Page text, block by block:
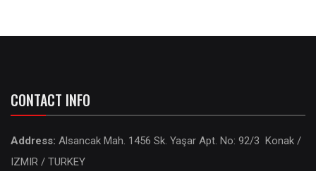
CONTACT INFO
Address: Alsancak Mah. 1456 Sk. Yaşar Apt. No: 92/3 Konak /
IZMIR / TURKEY